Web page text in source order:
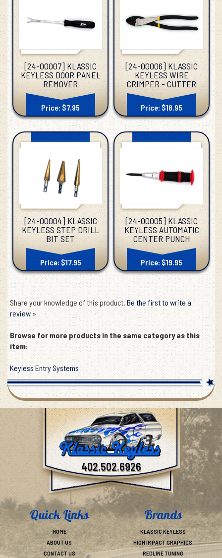
[24-00007] KLASSIC
KEYLESS DOOR PANEL
REMOVER
Price: $7.95
[24-00006] KLASSIC
KEYLESS WIRE
CRIMPER - CUTTER
Price: $18.95
[24-00004] KLASSIC
KEYLESS STEP DRILL
BIT SET
Price: $17.95
[24-00005] KLASSIC
KEYLESS AUTOMATIC
CENTER PUNCH
Price: $19.95
Share your knowledge of this product.Be the first to write a
review »
Browse for more products in the same category as this
item:
Keyless Entry Systems
402.502.6926
Quick Links
HOME
ABOUT US
CONTACT US
Brands
KLASSIC KEYLESS
HIGH IMPACT GRAPHICS
REDLINE TUNING